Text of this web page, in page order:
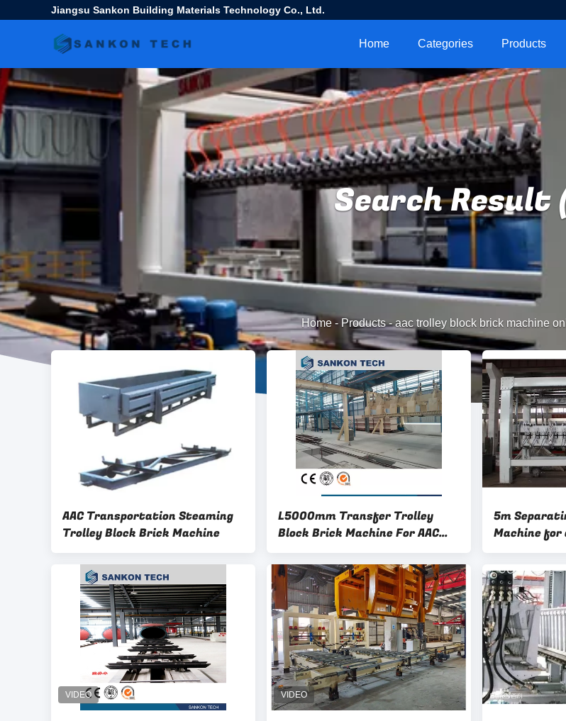
Jiangsu Sankon Building Materials Technology Co., Ltd.
Home Categories Products
Search Result
Home- Products-aac trolley block brick machine
AAC Transportation Steaming
Trolley Block Brick Machine
L5000mm Transfer Trolley
Block Brick Machine For AAC
Line
5m
Machine